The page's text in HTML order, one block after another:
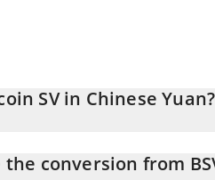
SV in Chinese Yuan?
conversion from